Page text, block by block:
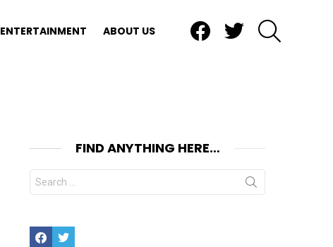
ENTERTAINMENT ABOUT US
FIND ANYTHING HERE…
Search
for:
FacebookTwitter